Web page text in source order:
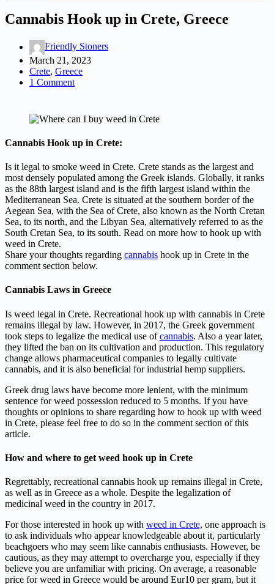
Cannabis Hook up in Crete, Greece
Friendly Stoners
March 21, 2023
Crete, Greece
1 Comment
Cannabis Hook up in Crete:
Is it legal to smoke weed in Crete. Crete stands as the largest and
most densely populated among the Greek islands. Globally, it ranks
as the 88th largest island and is the fifth largest island within the
Mediterranean Sea. Crete is situated at the southern border of the
Aegean Sea, with the Sea of Crete, also known as the North Cretan
Sea, to its north, and the Libyan Sea, alternatively referred to as the
South Cretan Sea, to its south. Read on more how to hook up with
weed in Crete.
Share your thoughts regarding cannabis hook up in Crete in the
comment section below.
Cannabis Laws in Greece
Is weed legal in Crete. Recreational hook up with cannabis in Crete
remains illegal by law. However, in 2017, the Greek government
took steps to legalize the medical use ofcannabis. Also a year later,
they lifted the ban on its cultivation and production. This regulatory
change allows pharmaceutical companies to legally cultivate
cannabis, and it is also beneficial for industrial hemp suppliers.
Greek drug laws have become more lenient, with the minimum
sentence for weed possession reduced to 5 months. If you have
thoughts or opinions to share regarding how to hook up with weed
in Crete, please feel free to do so in the comment section of this
article.
How and where to get weed hook up in Crete
Regrettably, recreational cannabis hook up remains illegal in Crete,
as well as in Greece as a whole. Despite the legalization of
medicinal weed in the country in 2017.
For those interested in hook up with weed in Crete, one approach is
to ask individuals who appear knowledgeable about it, particularly
beachgoers who may seem like cannabis enthusiasts. However, be
cautious, as they may attempt to overcharge you, especially if they
believe you are unfamiliar with pricing. On average, a reasonable
price for weed in Greece would be around Eur10 per gram, but it